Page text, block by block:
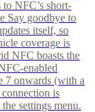
NFC’s short-
Say goodbye to
itself, so
coverage is
NFC boasts the
enabled
7 onwards (with a
is
settings menu.